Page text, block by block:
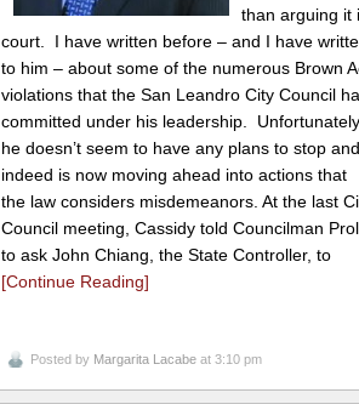
than arguing it
court. I have written before – and I have
to him – about some of the numerous Brown
violations that the San Leandro City Council
committed under his leadership.
he doesn’t seem to have any plans to stop
indeed is now moving ahead into actions that
the law considers misdemeanors. At the last
Council meeting, Cassidy told Councilman
to ask John Chiang, the State Controller, to
[Continue Reading]
Posted by Margarita Lacabe at 3:10 pm